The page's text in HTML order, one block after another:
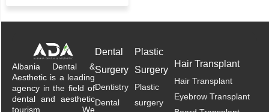
Albania Dental &
Aesthetic is a leading
agency in the field of
dental and aesthetic
tourism. We
Dental
Surgery
Dentistry
Dental
Plastic
Surgery
Plastic
surgery
Hair Transplant
Hair Transplant
Eyebrow Transplant